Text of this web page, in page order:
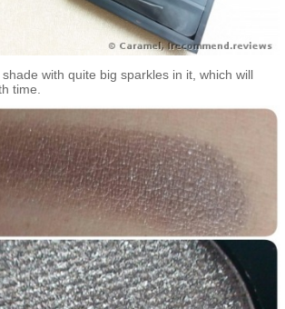
with quite big sparkles in it, which will
time.